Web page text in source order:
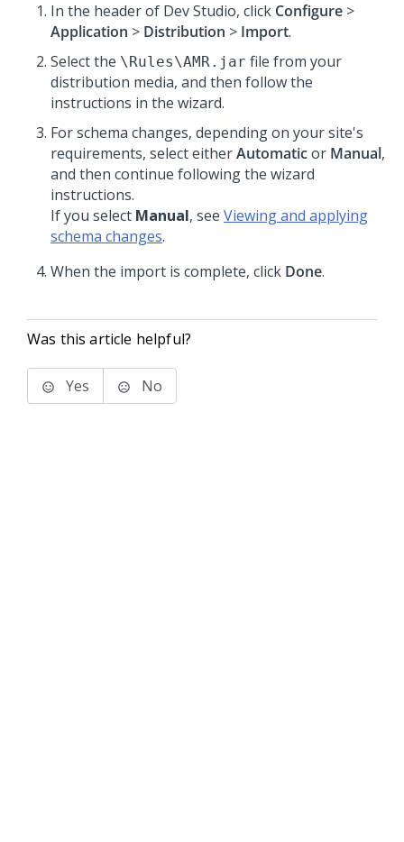
In the header of Dev Studio, click Configure >
Application > Distribution > Import.
Select the \Rules\AMR.jar file from your
distribution media, and then follow the
instructions in the wizard.
For schema changes, depending on your site's
requirements, select eitherAutomaticor Manual,
and then continue following the wizard
instructions.
If you select Manual, see Viewing and applying
schema changes.
When the import is complete, click Done.
Was this article helpful?
Yes No